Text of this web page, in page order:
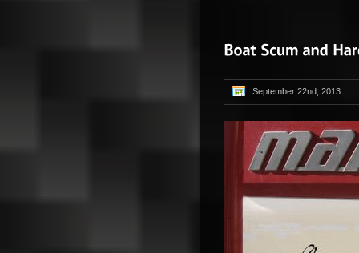
September 22nd, 2013